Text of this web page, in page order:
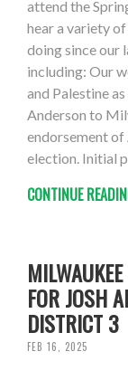
attend the
hear a variety
doing since our
including: Our
and Palestine
Anderson to
endorsement of
election. Initial
CONTINUE
FOR JOSH
DISTRICT 3
FEB 16, 2025